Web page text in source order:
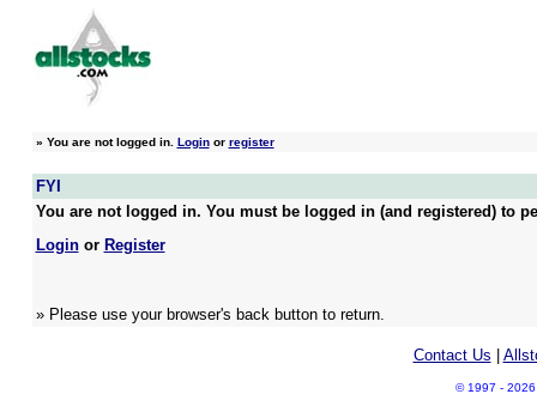
» You are not logged in. Loginor register
FYI
You are not logged in. You must be logged in (and registered) to
Loginor Register
» Please use your browser's back button to return.
Contact Us
© 1997 - 2026